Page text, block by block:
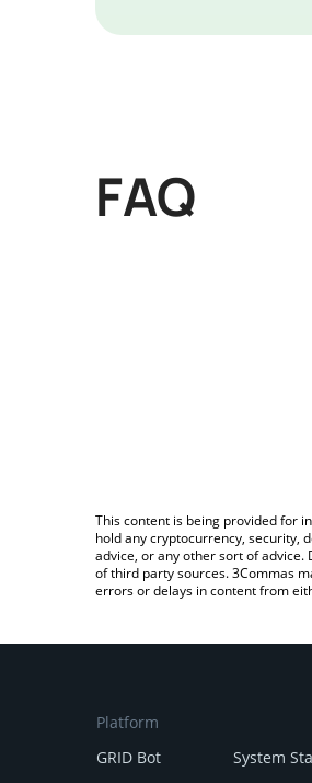
FAQ
This content is being provided for
hold any cryptocurrency, security,
advice, or any other sort of
of third party sources. 3Commas
errors or delays in content from
Platform
GRID Bot
System